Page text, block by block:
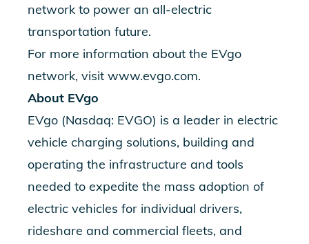
network to power an all-electric
transportation future.
For more information about the EVgo
network, visit www.evgo.com.
About EVgo
EVgo (Nasdaq: EVGO) is a leader in electric
vehicle charging solutions, building and
operating the infrastructure and tools
needed to expedite the mass adoption of
electric vehicles for individual drivers,
rideshare and commercial fleets, and